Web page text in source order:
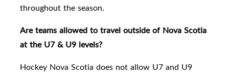
throughout the season.
Are teams allowed to travel outside of Nova Scotia
at the U7 & U9 levels?
Hockey Nova Scotia does not allow U7 and U9